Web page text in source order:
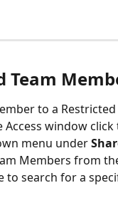
Team
to a
window click
menu under
Members from
search for a